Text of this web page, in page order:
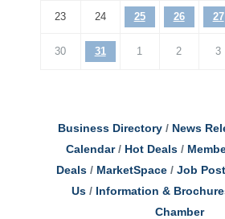
23 24 25 26 27
30 31 1 2 3
Business Directory News
Calendar
Hot Deals
Deals
MarketSpace Job
Us
Information &
Chamber